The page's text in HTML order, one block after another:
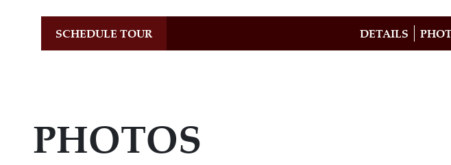
SCHEDULE TOUR DETAILS
PHOTOS